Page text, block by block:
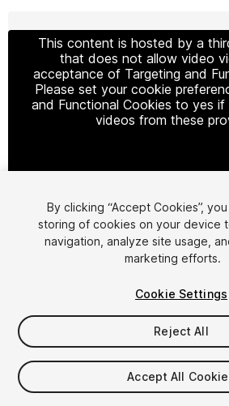
This content is hosted by a
that does not allow video
acceptance of Targeting and
Please set your cookie
and Functional Cookies to yes
videos from these
Cookie Settings
1/19
$49.99
Taxes/VAT calculated at checkout
By clicking “Accept Cookies”,
storing of cookies on your device
navigation, analyze site usage,
marketing efforts.
Cookie Settings
Reject All
Accept All